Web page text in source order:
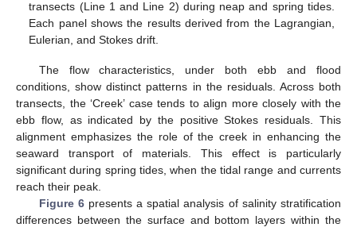
transects (Line 1 and Line 2) during neap and spring tides.
Each panel shows the results derived from the Lagrangian,
Eulerian, and Stokes drift.
The flow characteristics, under both ebb and flood
conditions, show distinct patterns in the residuals. Across both
transects, the ‘Creek’ case tends to align more closely with the
ebb flow, as indicated by the positive Stokes residuals. This
alignment emphasizes the role of the creek in enhancing the
seaward transport of materials. This effect is particularly
significant during spring tides, when the tidal range and currents
reach their peak.
Figure 6presents a spatial analysis of salinity stratification
differences between the surface and bottom layers within the